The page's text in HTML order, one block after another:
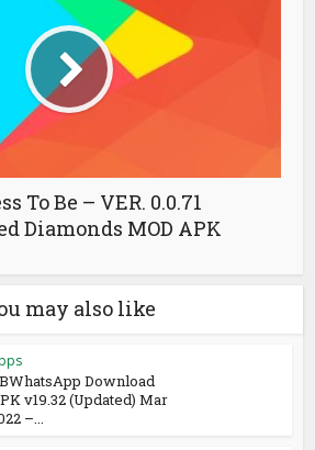
To Be – VER. 0.0.71
Diamonds MOD APK
may also like
Download
v19.32 (Updated) Mar
–...